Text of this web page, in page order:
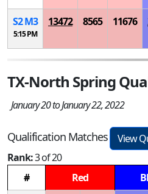
S2M3
5:15 PM
13472 8565 11676
TX-North Spring
January 20 to January 22, 2022
Qualification Matches
View
Rank:3 of 20
#
Red